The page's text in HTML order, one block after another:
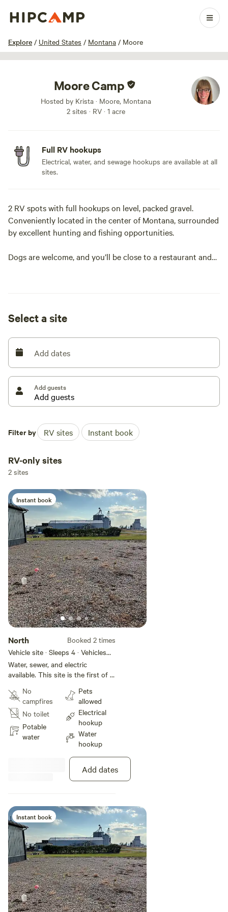
Explore / United States / Montana / Moore
1 / 5
Moore Camp
Hosted by Krista · Moore, Montana
2 sites · RV · 1 acre
Full RV hookups
Electrical, water, and sewage hookups are available at all
sites.
2 RV spots with full hookups on level, packed gravel.
Conveniently located in the center of Montana, surrounded
by excellent hunting and fishing opportunities.
Dogs are welcome, and you’ll be close to a restaurant and
Select a site
Add dates
Add guests
Filter by RV sites Instant book
RV-only sites
2 sites
Instant book
North
Booked 2 times
Vehicle site · Sleeps 4 · Vehicles
under 30 ft
Water, sewer, and electric
available. This site is the first of 2
ranges with gorgeous sunsets
most evenings.
No
campfires
No toilet
Potable
water
Pets
allowed
Electrical
hookup
Water
hookup
Add dates
Instant book